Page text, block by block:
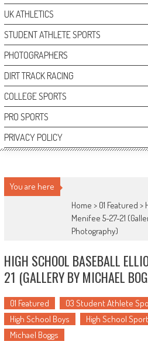
UK ATHLETICS
STUDENT ATHLETE SPORTS
PHOTOGRAPHERS
DIRT TRACK RACING
COLLEGE SPORTS
PRO SPORTS
PRIVACY POLICY
You are here
Home > 01 Featured >
Menifee 5-27-21
Photography)
HIGH SCHOOL BASEBALL
21 (GALLERY BY MICHAEL
01 Featured 03 Student Athlete
High School Boys
High School
Michael Boggs